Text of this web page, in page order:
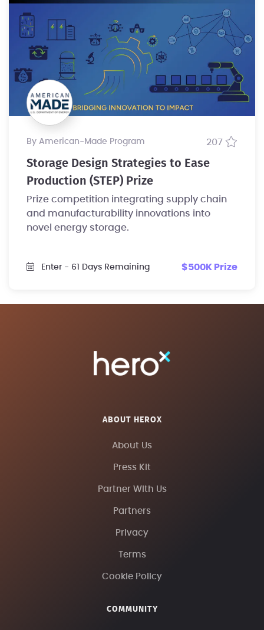
by American-Made Program 207
Storage Design Strategies to Ease
Production (STEP) Prize
Prize competition integrating supply chain
and manufacturability innovations into
novel energy storage.
Enter - 61 Days Remaining $500K Prize
ABOUT HEROX
About Us
Press Kit
Partner With Us
Partners
Privacy
Terms
Cookie Policy
COMMUNITY